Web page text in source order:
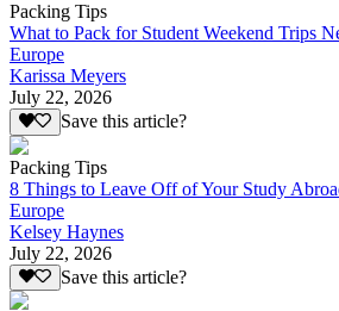
Packing Tips
What to Pack for Student Weekend Trips
Europe
Karissa Meyers
July 22, 2026
Save this article?
Packing Tips
8 Things to Leave Off of Your Study
Europe
Kelsey Haynes
July 22, 2026
Save this article?